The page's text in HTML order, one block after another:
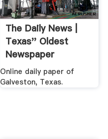
The Daily News |
Texas'' Oldest
Newspaper
Online daily paper of
Galveston, Texas.